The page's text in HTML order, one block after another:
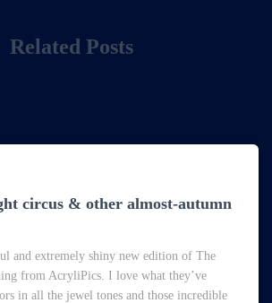
Related Posts
circus & other almost-autumn
and extremely shiny new edition of The
from AcryliPics. I love what they’ve
in all the jewel tones and those incredible